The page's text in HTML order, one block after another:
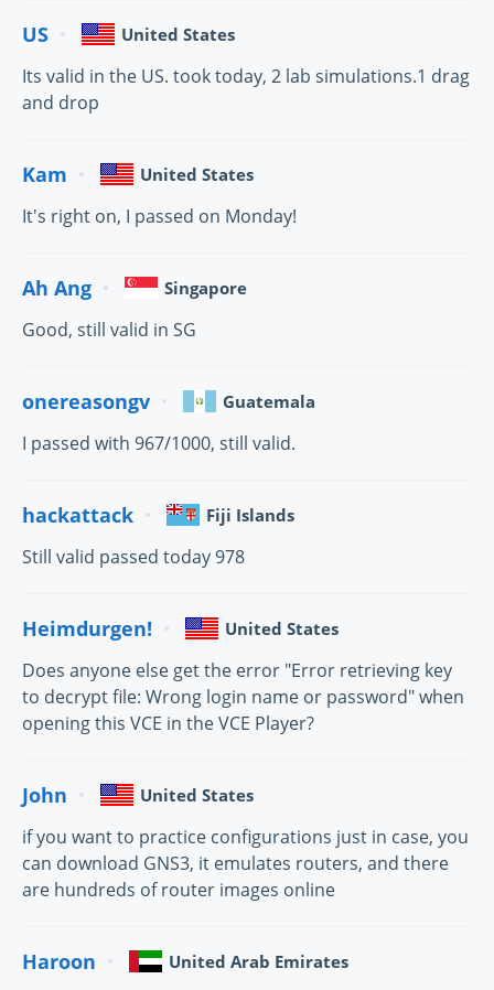
US United States
Its valid in the US. took today, 2 lab simulations.1 drag
and drop
Kam United States
It's right on, I passed on Monday!
Ah Ang Singapore
Good, still valid in SG
onereasongv Guatemala
I passed with 967/1000, still valid.
hackattack Fiji Islands
Still valid passed today 978
Heimdurgen! United States
Does anyone else get the error "Error retrieving key
to decrypt file: Wrong login name or password" when
opening this VCE in the VCE Player?
John United States
if you want to practice configurations just in case, you
can download GNS3, it emulates routers, and there
are hundreds of router images online
Haroon United Arab Emirates